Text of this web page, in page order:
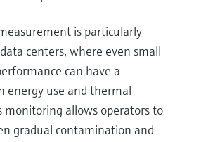
is particularly
centers, where even small
can have a
energy use and thermal
monitoring allows operators to
gradual contamination and